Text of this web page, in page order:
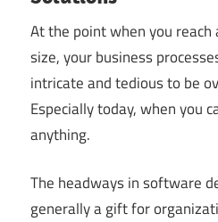
At the point when you
size, your business
intricate and tedious to be
Especially today, when you
anything.
The headways in software
generally a gift for